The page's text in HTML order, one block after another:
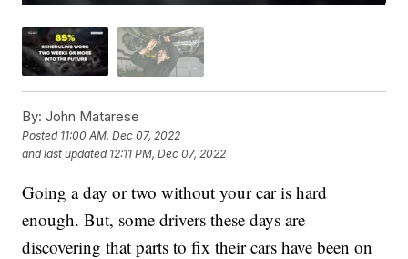
By: John Matarese
Posted 11:00 AM, Dec 07, 2022
and last updated 12:11 PM, Dec 07, 2022
Going a day or two without your car is hard
enough. But, some drivers these days are
discovering that parts to fix their cars have been on